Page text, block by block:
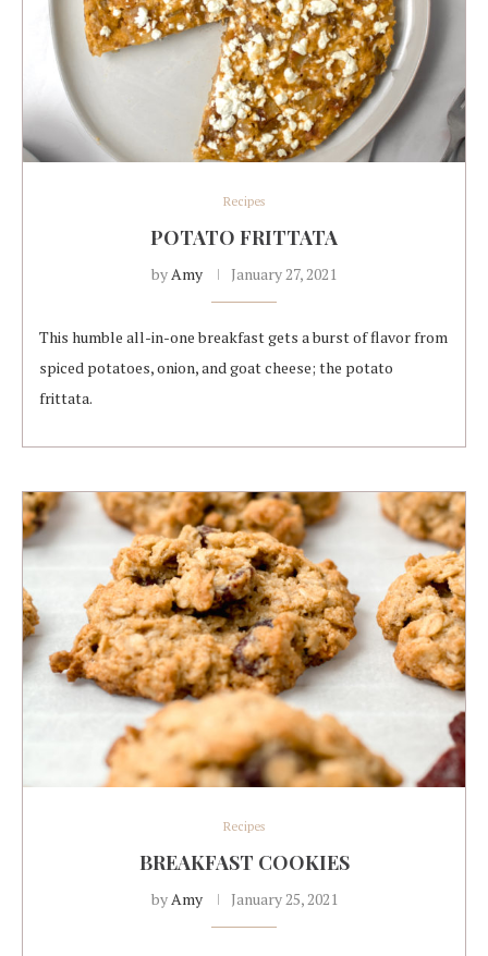
Recipes
POTATO FRITTATA
byAmy January 27, 2021
This humble all-in-one breakfast gets a burst of flavor from
spiced potatoes, onion, and goat cheese; the potato
frittata.
Recipes
BREAKFAST COOKIES
by Amy January 25, 2021